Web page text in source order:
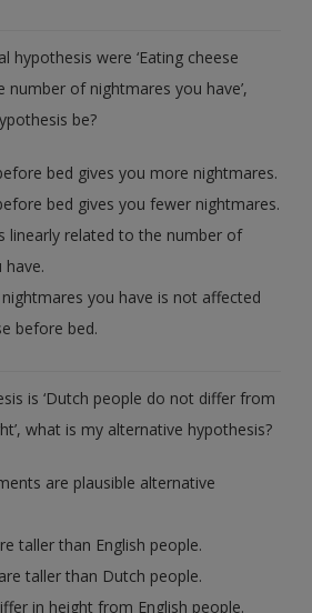
were ‘Eating cheese
of nightmares you have’,
be?
bed gives you more nightmares.
bed gives you fewer nightmares.
linearly related to the number of
have.
you have is not affected
before bed.
is ‘Dutch people do not differ from
what is my alternative hypothesis?
are plausible alternative
taller than English people.
taller than Dutch people.
in height from English people.